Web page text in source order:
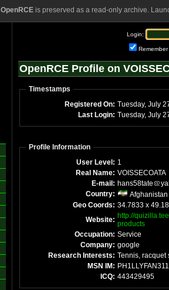
OpenRCEis preserved as a read-only archive.
Login:
Remember
OpenRCE Profile on
Timestamps
Registered On: Tuesday, July
Last Login: Tuesday, July
Profile Information
User Level: 1
Real Name: VOISSECOATA
E-mail: hans58tate
Country:
Afghanistan
Geo Coords: 34.7833 x
Website: http://
products
Occupation: Service
Company: google
Research Interests: Tennis, racquet
MSN IM: PH1LLYFAN311
ICQ: 443429495